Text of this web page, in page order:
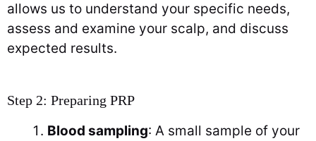
allows us to understand your specific needs,
assess and examine your scalp, and discuss
expected results.
Step 2: Preparing PRP
Blood sampling: A small sample of your